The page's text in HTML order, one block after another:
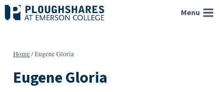
Skip
to
Menu
Home/Eugene Gloria
Eugene Gloria